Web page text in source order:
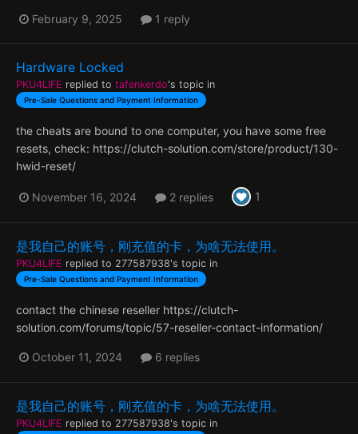
February 9, 2025 1 reply
Hardware Locked
PKU4LIFE replied to tafenkerdo's topic in
Pre-Sale Questions and Payment Information
the cheats are bound to one computer, you have some free
resets, check: https://clutch-solution.com/store/product/130-
hwid-reset/
November 16, 2024 2 replies 1
是我自己的账号，刚充值的卡，为啥无法使用。
PKU4LIFE replied to 277587938's topic in
Pre-Sale Questions and Payment Information
contact the chinese reseller https://clutch-
solution.com/forums/topic/57-reseller-contact-information/
October 11, 2024 6 replies
是我自己的账号，刚充值的卡，为啥无法使用。
PKU4LIFE replied to 277587938's topic in